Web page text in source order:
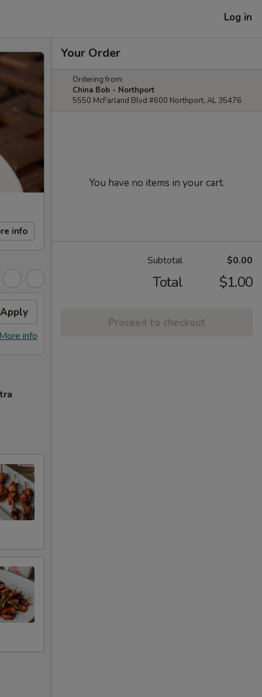
Log in
info
Apply
info
Your Order
Ordering from:
China Bob - Northport
5550 McFarland Blvd #600 Northport, AL 35476
You have no items in your cart.
Subtotal $0.00
Total $1.00
Proceed to checkout